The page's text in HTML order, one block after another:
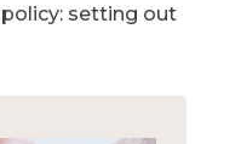
setting out